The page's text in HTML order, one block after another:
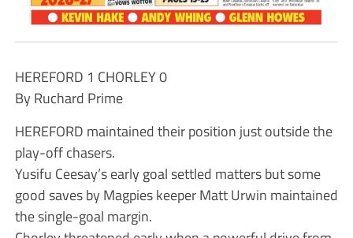
HEREFORD 1 CHORLEY 0
By Ruchard Prime
HEREFORD maintained their position just outside the
play-off chasers.
Yusifu Ceesay’s early goal settled matters but some
good saves by Magpies keeper Matt Urwin maintained
the single-goal margin.